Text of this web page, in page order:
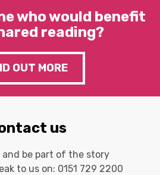
who would benefit
reading?
OUT MORE
us
and be part of the story
to us on: 0151 729 2200